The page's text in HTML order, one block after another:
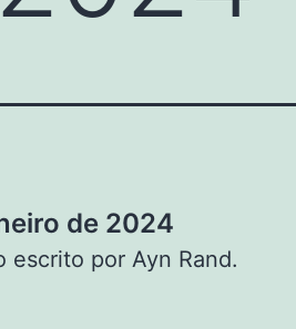
de 2024
escrito por Ayn Rand.